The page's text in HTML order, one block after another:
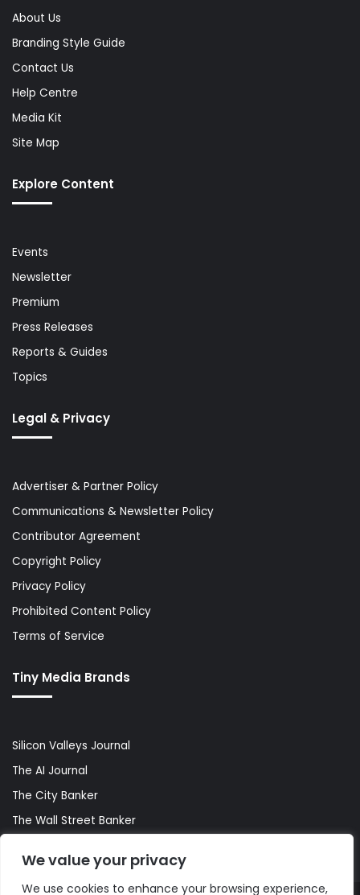
We value your privacy
We use cookies to enhance your browsing experience,
About Us
Branding Style Guide
Contact Us
Help Centre
Media Kit
Site Map
Explore Content
Events
Newsletter
Premium
Press Releases
Reports & Guides
Topics
Legal & Privacy
Advertiser & Partner Policy
Communications & Newsletter Policy
Contributor Agreement
Copyright Policy
Privacy Policy
Prohibited Content Policy
Terms of Service
Tiny Media Brands
Silicon Valleys Journal
The AI Journal
The City Banker
The Wall Street Banker